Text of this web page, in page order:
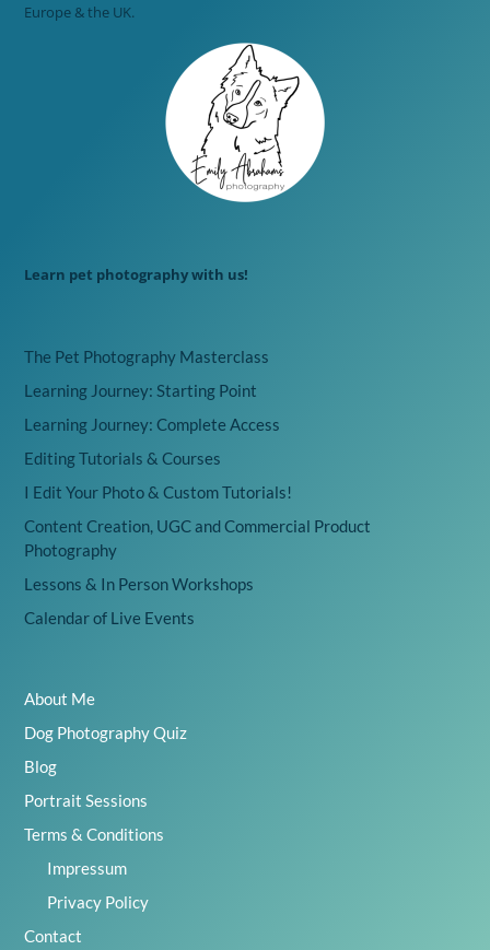
Europe & the UK.
Learn pet photography with us!
The Pet Photography Masterclass
Learning Journey: Starting Point
Learning Journey: Complete Access
Editing Tutorials & Courses
I Edit Your Photo & Custom Tutorials!
Content Creation, UGC and Commercial Product
Photography
Lessons & In Person Workshops
Calendar of Live Events
About Me
Dog Photography Quiz
Blog
Portrait Sessions
Terms & Conditions
Impressum
Privacy Policy
Contact